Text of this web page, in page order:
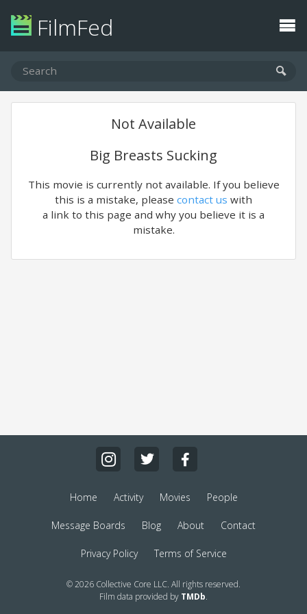
FilmFed
Not Available
Big Breasts Sucking
This movie is currently not available. If you believe
this is a mistake, please contact us with
a link to this page and why you believe it is a
mistake.
Home Activity Movies People
Message Boards Blog About Contact
Privacy Policy Terms of Service
© 2026 Collective Core LLC. All rights reserved.
Film data provided by TMDb.